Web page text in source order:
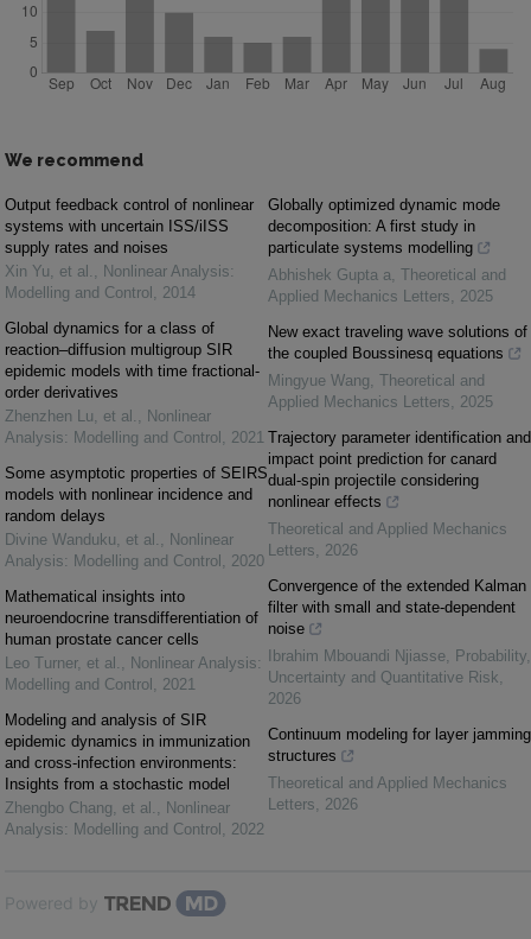
We recommend
Output feedback control of nonlinear
systems with uncertain ISS/iISS
supply rates and noises
Xin Yu, et al.
Nonlinear Analysis:
Modelling and Control
2014
Global dynamics for a class of
reaction–diffusion multigroup SIR
epidemic models with time fractional-
order derivatives
Zhenzhen Lu, et al.
Nonlinear
Analysis: Modelling and Control
2021
Some asymptotic properties of SEIRS
models with nonlinear incidence and
random delays
Divine Wanduku, et al.
Nonlinear
Analysis: Modelling and Control
2020
Mathematical insights into
neuroendocrine transdifferentiation of
human prostate cancer cells
Leo Turner, et al.
Nonlinear Analysis:
Modelling and Control
2021
Modeling and analysis of SIR
epidemic dynamics in immunization
and cross-infection environments:
Insights from a stochastic model
Zhengbo Chang, et al.
Nonlinear
Analysis: Modelling and Control
2022
Globally optimized dynamic mode
decomposition: A first study in
particulate systems modelling
Abhishek Gupta a Theoretical and
Applied Mechanics Letters
2025
New exact traveling wave solutions of
the coupled Boussinesq equations
Mingyue Wang Theoretical and
Applied Mechanics Letters
2025
Trajectory parameter identification and
impact point prediction for canard
dual-spin projectile considering
nonlinear effects
Theoretical and Applied Mechanics
Letters
2026
Convergence of the extended Kalman
filter with small and state-dependent
noise
Ibrahim Mbouandi Njiasse Probability,
Uncertainty and Quantitative Risk
2026
Continuum modeling for layer jamming
structures
Theoretical and Applied Mechanics
Letters
2026
Powered by